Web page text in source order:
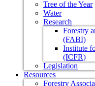
Tree of the Year
Water
Research
Forestry
(FABI)
Institute
(ICFR)
Legislation
Resources
Forestry